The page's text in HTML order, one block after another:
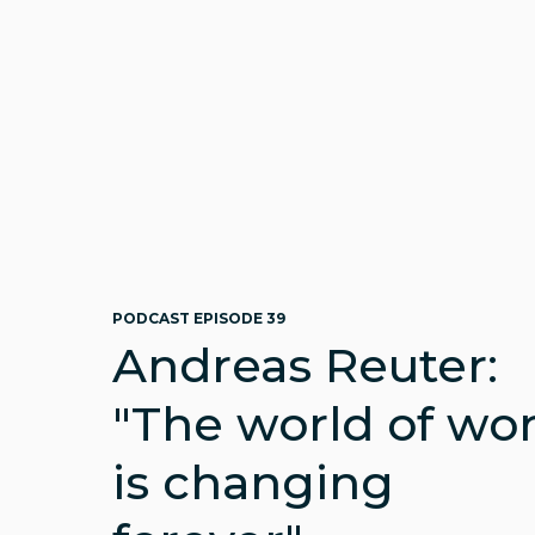
PODCAST EPISODE 39
Andreas Reuter:
"The world of
is changing